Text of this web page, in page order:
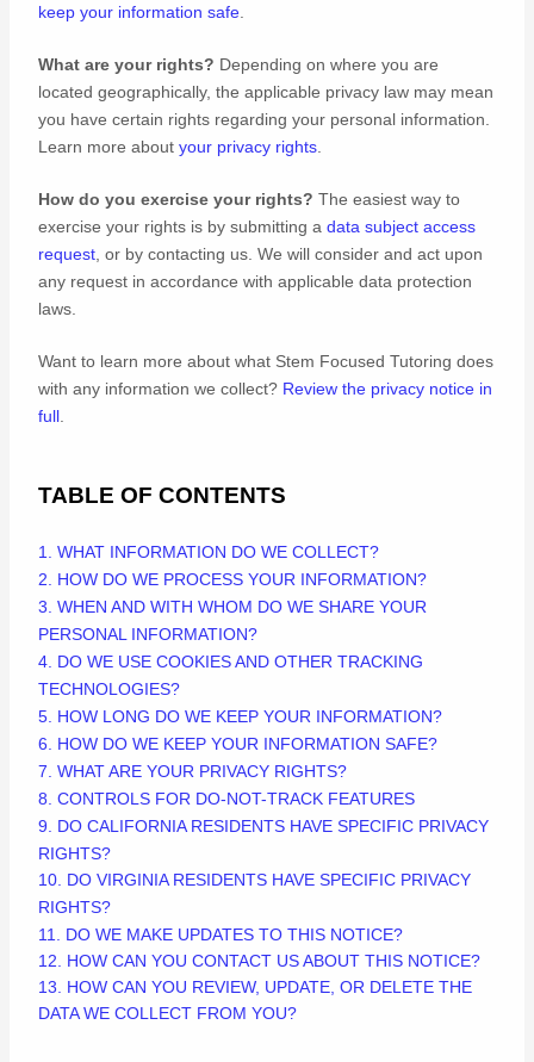
keep your information safe
What are your rights? Depending on where you are
located geographically, the applicable privacy law may mean
you have certain rights regarding your personal information.
Learn more aboutyour privacy rights
How do you exercise your rights? The easiest way to
exercise your rights is bysubmitting adata subject access
request , or by contacting us. We will consider and act upon
any request in accordance with applicable data protection
laws.
Want to learn more about what Stem Focused Tutoring does
with any information we collect? Review the privacy notice in
full
TABLE OF CONTENTS
1. WHAT INFORMATION DO WE COLLECT?
2. HOW DO WE PROCESS YOUR INFORMATION?
3. WHEN AND WITH WHOM DO WE SHARE YOUR
PERSONAL INFORMATION?
4. DO WE USE COOKIES AND OTHER TRACKING
TECHNOLOGIES?
5. HOW LONG DO WE KEEP YOUR INFORMATION?
6. HOW DO WE KEEP YOUR INFORMATION SAFE?
7. WHAT ARE YOUR PRIVACY RIGHTS?
8. CONTROLS FOR DO-NOT-TRACK FEATURES
9. DO CALIFORNIA RESIDENTS HAVE SPECIFIC PRIVACY
RIGHTS?
10. DO VIRGINIA RESIDENTS HAVE SPECIFIC PRIVACY
RIGHTS?
11. DO WE MAKE UPDATES TO THIS NOTICE?
12. HOW CAN YOU CONTACT US ABOUT THIS NOTICE?
13. HOW CAN YOU REVIEW, UPDATE, OR DELETE THE
DATA WE COLLECT FROM YOU?